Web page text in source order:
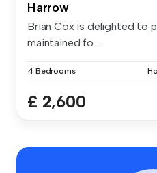
Harrow
Brian Cox is delighted to
maintained fo...
4 Bedrooms
£ 2,600